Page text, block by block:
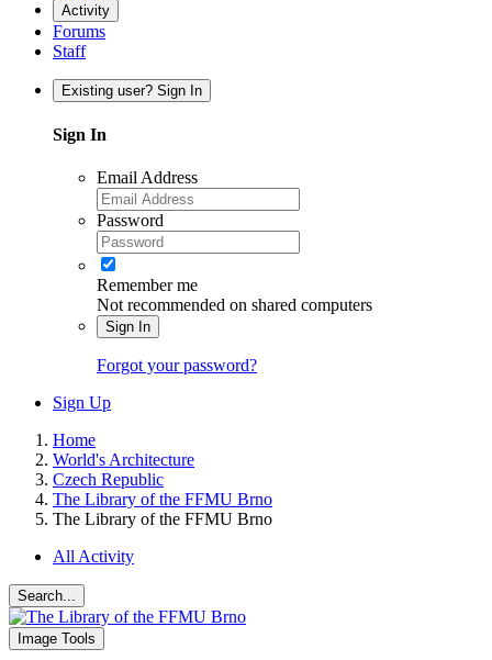
Activity
Forums
Staff
Existing user? Sign In
Sign In
Email Address
Password
Remember me
Not recommended on shared computers
Sign In
Forgot your password?
Sign Up
Home
World's Architecture
Czech Republic
The Library of the FFMU Brno
The Library of the FFMU Brno
All Activity
Search...
Image Tools